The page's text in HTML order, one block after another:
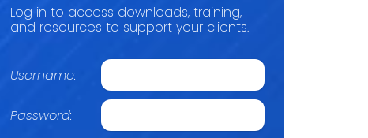
Log in to access downloads, training,
and resources to support your clients.
Username:
Password: